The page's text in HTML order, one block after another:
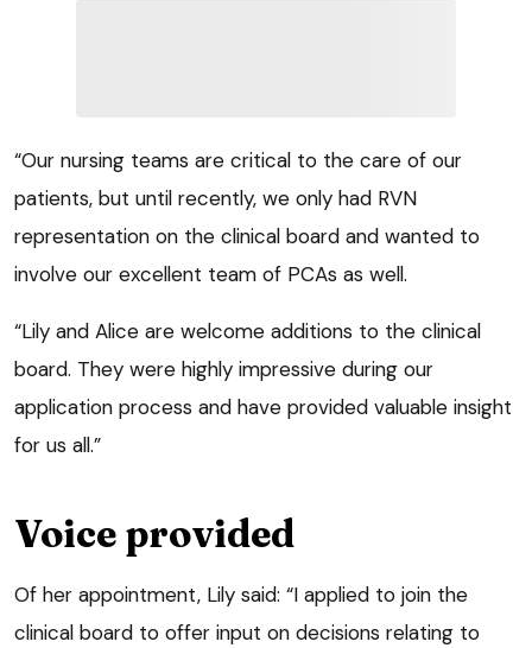
“Our nursing teams are critical to the care of our
patients, but until recently, we only had RVN
representation on the clinical board and wanted to
involve our excellent team of PCAs as well.
“Lily and Alice are welcome additions to the clinical
board. They were highly impressive during our
application process and have provided valuable insight
for us all.”
Voice provided
Of her appointment, Lily said: “I applied to join the
clinical board to offer input on decisions relating to